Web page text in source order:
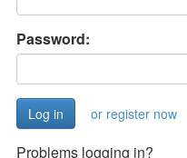
Password:
or register now
Problems logging in?